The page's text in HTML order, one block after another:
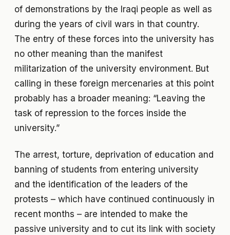
of demonstrations by the Iraqi people as well as
during the years of civil wars in that country.
The entry of these forces into the university has
no other meaning than the manifest
militarization of the university environment. But
calling in these foreign mercenaries at this point
probably has a broader meaning: “Leaving the
task of repression to the forces inside the
university.”
The arrest, torture, deprivation of education and
banning of students from entering university
and the identification of the leaders of the
protests – which have continued continuously in
recent months – are intended to make the
passive university and to cut its link with society